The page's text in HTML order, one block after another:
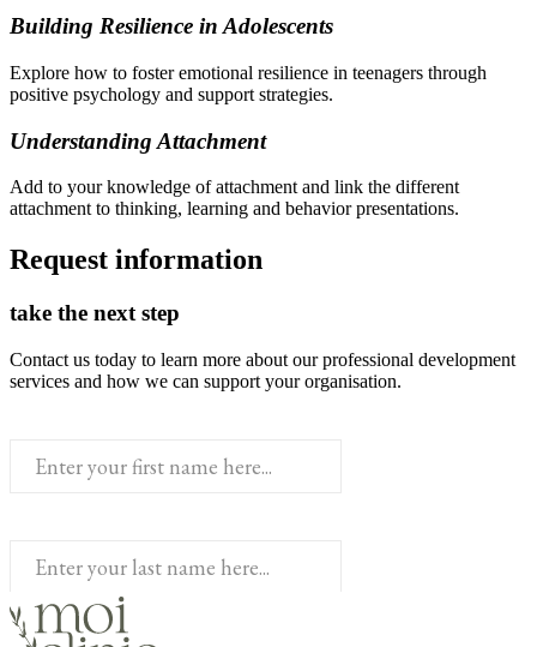
Building Resilience in Adolescents
Explore how to foster emotional resilience in teenagers through
positive psychology and support strategies.
Understanding Attachment
Add to your knowledge of attachment and link the different
attachment to thinking, learning and behavior presentations.
Request information
take the next step
Contact us today to learn more about our professional development
services and how we can support your organisation.